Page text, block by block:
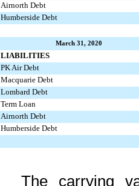
Airnorth Debt
Humberside Debt
March 31, 2020
LIABILITIES
PK Air Debt
Macquarie Debt
Lombard Debt
Term Loan
Airnorth Debt
Humberside Debt
The carrying